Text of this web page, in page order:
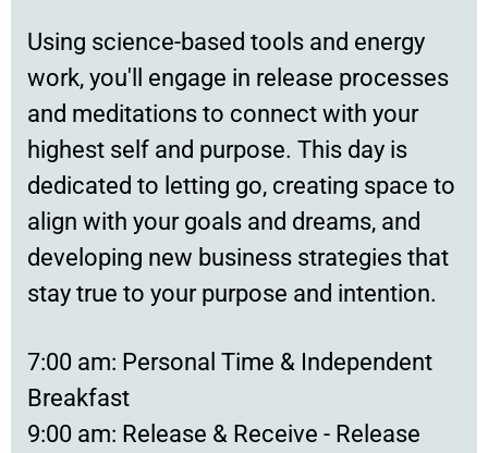
Using science-based tools and energy
work, you'll engage in release processes
and meditations to connect with your
highest self and purpose. This day is
dedicated to letting go, creating space to
align with your goals and dreams, and
developing new business strategies that
stay true to your purpose and intention.
7:00 am: Personal Time & Independent
Breakfast
9:00 am: Release & Receive - Release